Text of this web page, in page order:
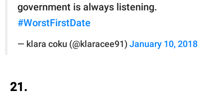
government is always listening.
#WorstFirstDate
— klara coku (@klaracee91) January 10, 2018
21.